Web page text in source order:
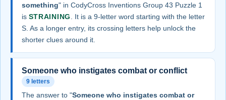
something" in CodyCross Inventions Group 43 Puzzle 1
is STRAINING
. It is a 9-letter word starting with the letter
S. As a longer entry, its crossing letters help unlock the
shorter clues around it.
Someone who instigates combat or conflict
9 letters
The answer to "Someone who instigates combat or